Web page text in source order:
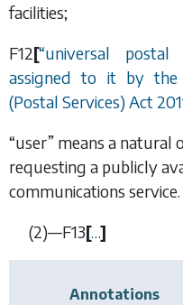
facilities;
F12[“universal postal
assigned to it by the
(Postal Services) Act
“user” means a natural
requesting a publicly
communications service.
(2)—F13[…]
Annotations